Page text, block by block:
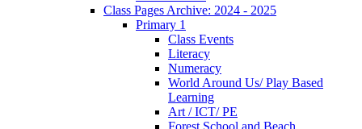
Class Pages Archive: 2024 - 2025
Primary 1
Class Events
Literacy
Numeracy
World Around Us/ Play Based
Learning
Art / ICT/ PE
Forest School and Beach